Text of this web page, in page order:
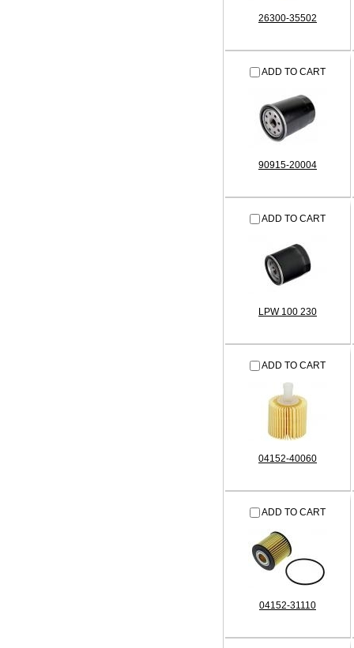
26300-35502
ADD TO CART
90915-20004
ADD TO CART
LPW 100 230
ADD TO CART
04152-40060
ADD TO CART
04152-31110